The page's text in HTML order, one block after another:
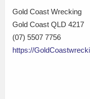
Gold Coast Wrecking
Gold Coast QLD 4217
(07) 5507 7756
https://